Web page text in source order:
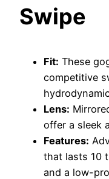
Swipe
Fit: These
competitive
Lens:
offer a sleek
Features:
that lasts 10
and a low-